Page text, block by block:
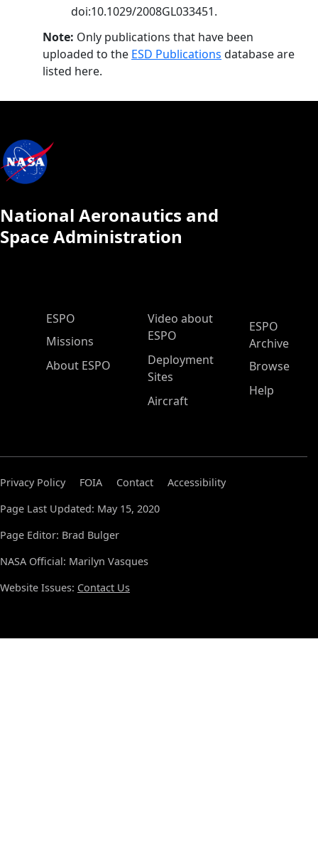
doi:10.1029/2008GL033451.
Note: Only publications that have been
uploaded to the ESD Publications database are
listed here.
National Aeronautics and
Space Administration
ESPO Main Menu
ESPO
Missions
About ESPO
Video about
ESPO
Deployment
Sites
Aircraft
ESPO
Archive
Browse
Help
Privacy Policy FOIA Contact
Accessibility
Page Last Updated: May 15, 2020
Page Editor: Brad Bulger
NASA Official: Marilyn Vasques
Website Issues: Contact Us